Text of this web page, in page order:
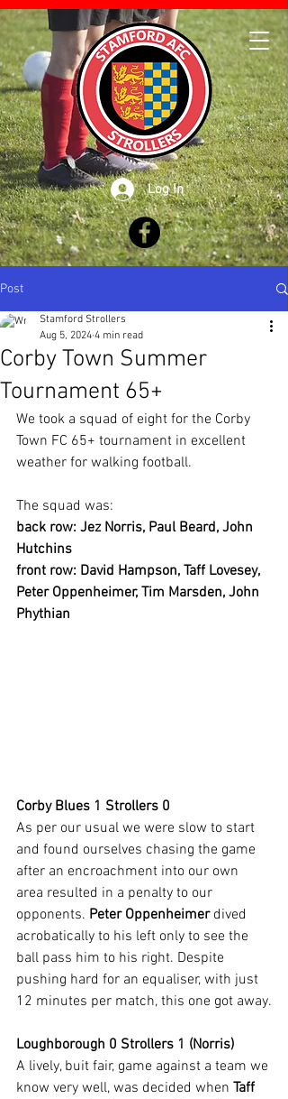
Log In
Post
Corby Town Summer
Tournament 65+
Stamford Strollers
Aug 5, 2024 4 min read
We took a squad of eight for the Corby
Town FC 65+ tournament in excellent
weather for walking football.
The squad was:
back row: Jez Norris, Paul Beard, John
Hutchins
front row: David Hampson, Taff Lovesey,
Peter Oppenheimer, Tim Marsden, John
Phythian
Corby Blues 1 Strollers 0
As per our usual we were slow to start
and found ourselves chasing the game
after an encroachment into our own
area resulted in a penalty to our
opponents. Peter Oppenheimer dived
acrobatically to his left only to see the
ball pass him to his right. Despite
pushing hard for an equaliser, with just
12 minutes per match, this one got away.
Loughborough 0 Strollers 1 (Norris)
A lively, buit fair, game against a team we
know very well, was decided when Taff